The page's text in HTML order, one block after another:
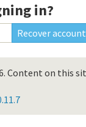
in?
Content on this